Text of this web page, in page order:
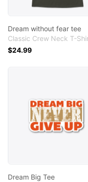
Dream without fear tee
Classic Crew Neck T-
$24.99
Dream Big Tee